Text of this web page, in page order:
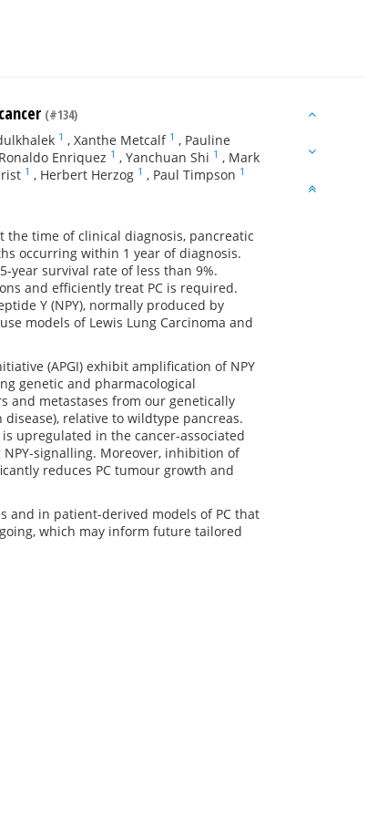
(#134)
1 , Xanthe Metcalf 1 , Pauline
Ronaldo Enriquez 1 , Yanchuan Shi 1 , Mark
1 , Herbert Herzog 1 , Paul Timpson 1
the time of clinical diagnosis, pancreatic
occurring within 1 year of diagnosis.
year survival rate of less than 9%.
and efficiently treat PC is required.
Y (NPY), normally produced by
models of Lewis Lung Carcinoma and
(APGI) exhibit amplification of NPY
genetic and pharmacological
and metastases from our genetically
relative to wildtype pancreas.
upregulated in the cancer-associated
signalling. Moreover, inhibition of
reduces PC tumour growth and
and in patient-derived models of PC that
which may inform future tailored